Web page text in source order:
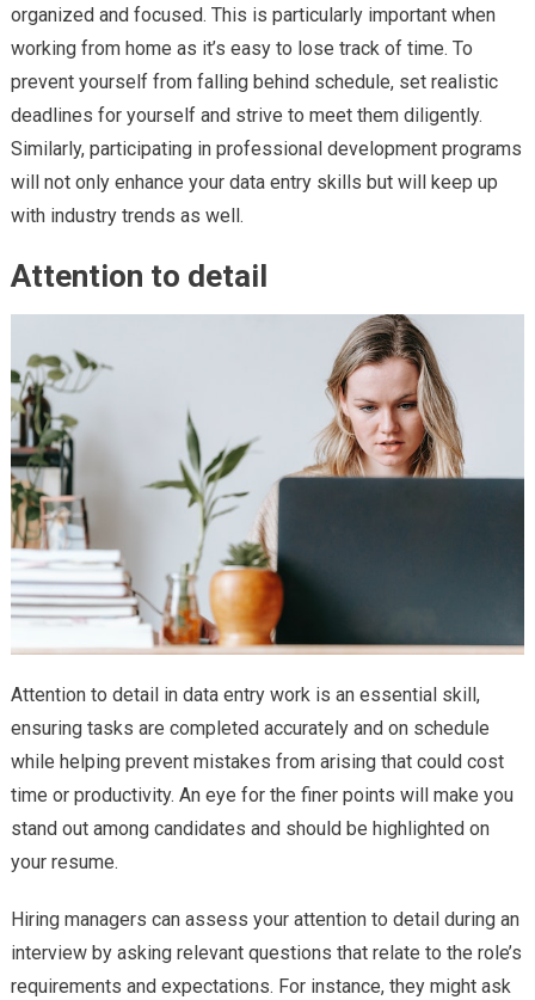
organized and focused. This is particularly important when
working from home as it’s easy to lose track of time. To
prevent yourself from falling behind schedule, set realistic
deadlines for yourself and strive to meet them diligently.
Similarly, participating in professional development programs
will not only enhance your data entry skills but will keep up
with industry trends as well.
Attention to detail
Attention to detail in data entry work is an essential skill,
ensuring tasks are completed accurately and on schedule
while helping prevent mistakes from arising that could cost
time or productivity. An eye for the finer points will make you
stand out among candidates and should be highlighted on
your resume.
Hiring managers can assess your attention to detail during an
interview by asking relevant questions that relate to the role’s
requirements and expectations. For instance, they might ask